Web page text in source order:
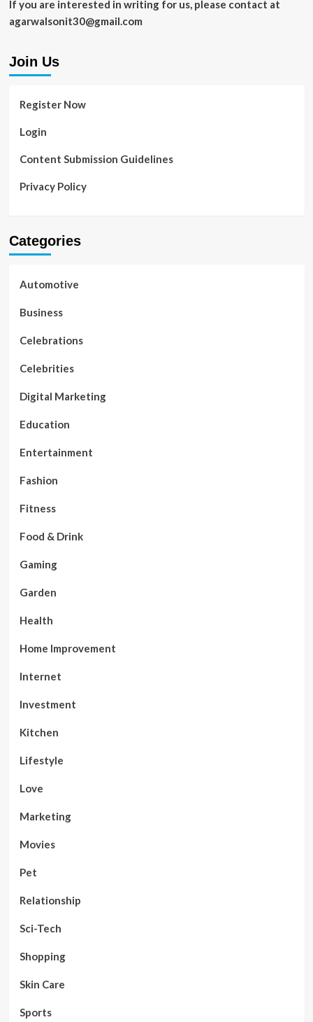
If you are interested in writing for us, please contact at
agarwalsonit30@gmail.com
Join Us
Register Now
Login
Content Submission Guidelines
Privacy Policy
Categories
Automotive
Business
Celebrations
Celebrities
Digital Marketing
Education
Entertainment
Fashion
Fitness
Food & Drink
Gaming
Garden
Health
Home Improvement
Internet
Investment
Kitchen
Lifestyle
Love
Marketing
Movies
Pet
Relationship
Sci-Tech
Shopping
Skin Care
Sports